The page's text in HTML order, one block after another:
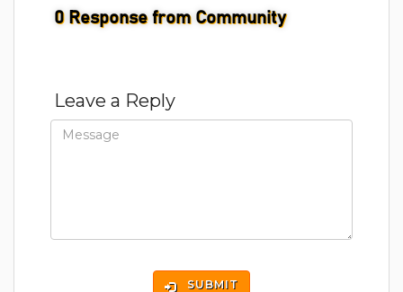
0Response from Community
Leave a Reply
SUBMIT